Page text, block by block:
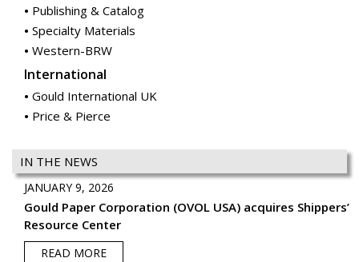
Publishing & Catalog
Specialty Materials
Western-BRW
International
Gould International UK
Price & Pierce
IN THE NEWS
JANUARY 9, 2026
Gould Paper Corporation (OVOL USA) acquires Shippers’
Resource Center
READ MORE